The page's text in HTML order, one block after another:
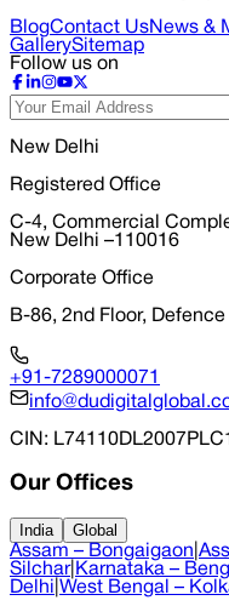
BlogContact UsNews &
GallerySitemap
Follow us on
New Delhi
Registered Office
C-4, Commercial
New Delhi –110016
Corporate Office
B-86, 2nd Floor,
+91-7289000071
CIN :
Our Offices
India Global
Assam – Bongaigaon
Silchar| Karnataka –
Delhi West Bengal –